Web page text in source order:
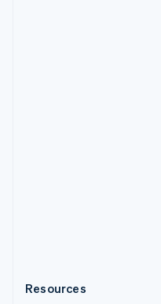
Resources